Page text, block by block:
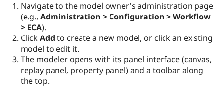
Navigate to the model owner's administration page
(e.g., Administration > Configuration > Workflow
> ECA).
ClickAdd to create a new model, or click an existing
model to edit it.
The modeler opens with its panel interface (canvas,
replay panel, property panel) and a toolbar along
the top.